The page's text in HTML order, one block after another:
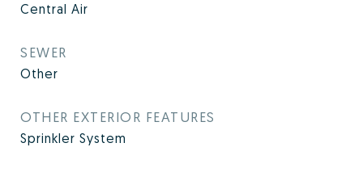
Central Air
SEWER
Other
OTHER EXTERIOR FEATURES
Sprinkler System